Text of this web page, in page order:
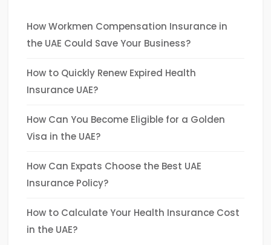
How Workmen Compensation Insurance in
the UAE Could Save Your Business?
How to Quickly Renew Expired Health
Insurance UAE?
How Can You Become Eligible for a Golden
Visa in the UAE?
How Can Expats Choose the Best UAE
Insurance Policy?
How to Calculate Your Health Insurance Cost
in the UAE?